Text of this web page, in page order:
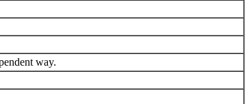
way.